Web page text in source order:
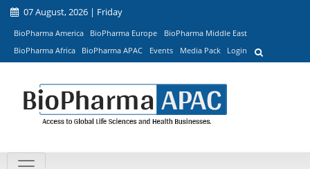
07 August, 2026 | Friday
BioPharma America BioPharma Europe
BioPharma Middle East
BioPharma Africa
BioPharma APAC Events Media Pack Login